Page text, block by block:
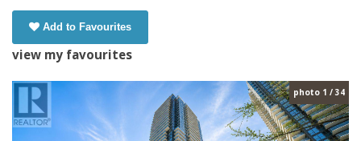
Add to Favourites
view my favourites
photo 1 / 34